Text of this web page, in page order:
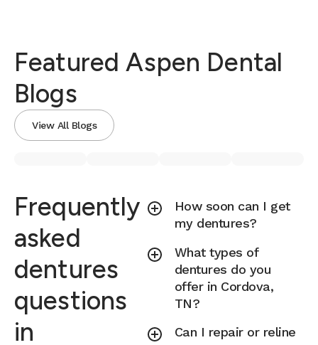
Featured Aspen Dental
Blogs
View All Blogs
Frequently
asked
dentures
questions
in
How soon can I get
my dentures?
What types of
dentures do you
offer in Cordova,
TN?
Can I repair or reline